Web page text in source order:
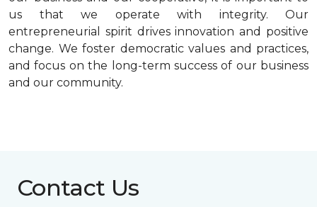
us that we operate with integrity. Our
entrepreneurial spirit drives innovation and positive
change. We foster democratic values and practices,
and focus on the long-term success of our business
and our community.
Contact Us